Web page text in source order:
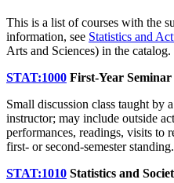
This is a list of courses with the
information, see Statistics and
Arts and Sciences) in the catalog.
STAT:1000 First-Year Seminar
Small discussion class taught by
instructor; may include outside
performances, readings, visits to
first- or second-semester standing.
STAT:1010 Statistics and